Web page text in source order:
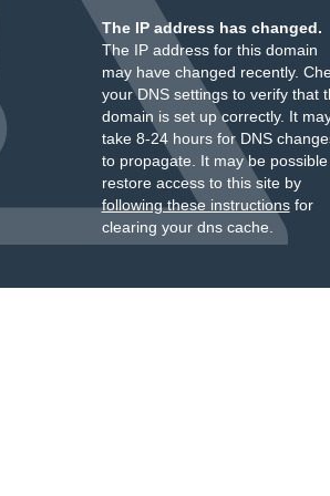
The IP address has changed.
The IP address for this domain
may have changed recently.
your DNS settings to verify that
domain is set up correctly. It
take 8-24 hours for DNS
to propagate. It may be
restore access to this site by
following these instructionsfor
clearing your dns cache.